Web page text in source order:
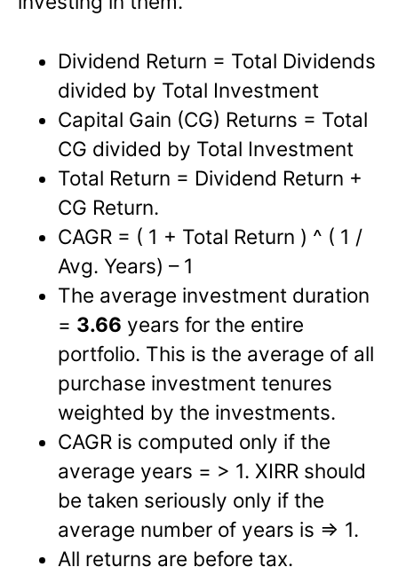
Dividend Return = Total Dividends
divided by Total Investment
Capital Gain (CG) Returns = Total
CG divided by Total Investment
Total Return = Dividend Return +
CG Return.
CAGR = ( 1 + Total Return ) ^ ( 1 /
Avg. Years) – 1
The average investment duration
= 3.66 years for the entire
portfolio. This is the average of all
purchase investment tenures
weighted by the investments.
CAGR is computed only if the
average years = > 1. XIRR should
be taken seriously only if the
average number of years is => 1.
All returns are before tax.